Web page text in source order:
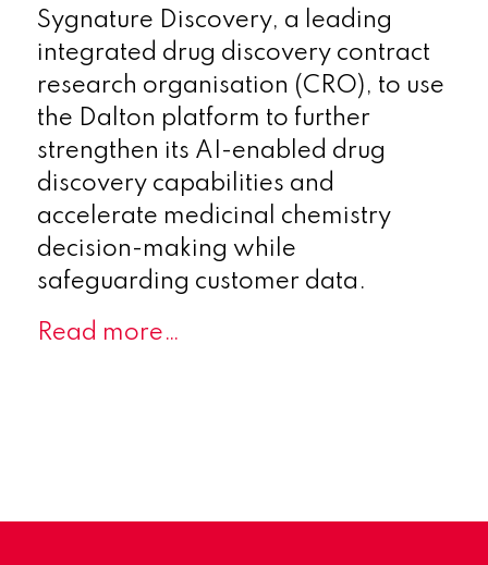
Sygnature Discovery, a leading
integrated drug discovery contract
research organisation (CRO), to use
the Dalton platform to further
strengthen its AI-enabled drug
discovery capabilities and
accelerate medicinal chemistry
decision-making while
safeguarding customer data.
Read more…